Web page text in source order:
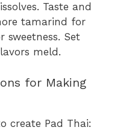
Taste and
tamarind for
sweetness. Set
meld.
for Making
create Pad Thai: